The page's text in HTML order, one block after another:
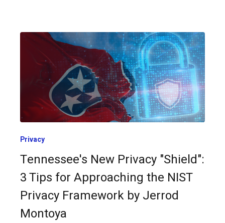
Privacy
Tennessee's New Privacy "Shield":
3 Tips for Approaching the NIST
Privacy Framework by Jerrod
Montoya